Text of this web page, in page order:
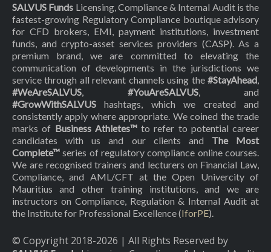
SALVUS Funds Licensing, Compliance & Internal Audit is the
fastest-growing Regulatory Compliance boutique advisory
for CFD brokers, EMI, payment institutions, investment
funds, and crypto-asset services providers (CASP). As a
premium brand, we are committed to elevating the
communication of developments in the jurisdictions we
service through all relevant channels using the #StayAhead
#WeAreSALVUS
#YouAreSALVUS, and
#GrowWithSALVUS hashtags, which we created and
consistently apply where appropriate. We coined the trade
marks of Business Athletes™to refer to potential career
candidates with us and our clients and The Most
Complete™ series of regulatory compliance online courses.
We are recognised trainers and lecturers on Financial Law,
Compliance, and AML/CFT at the Open Univercity of
Mauritius and other training institutions, and we are
instructors on Compliance, Regulation & Internal Audit at
the Institute for Professional Excellence (IforPE).
© Copyright 2018-2026 | All Rights Reserved by